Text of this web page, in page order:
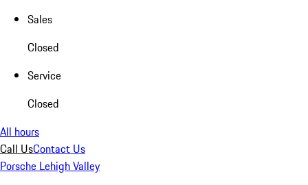
Sales
Closed
Service
Closed
All hours
Call UsContact Us
Porsche Lehigh Valley